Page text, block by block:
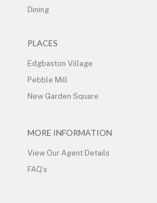
Dining
PLACES
Edgbaston Village
Pebble Mill
New Garden Square
MORE INFORMATION
View Our Agent Details
FAQ’s